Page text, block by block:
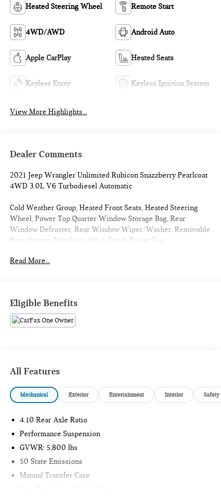
Heated Steering Wheel Remote Start
4WD/AWD Android Auto
Apple CarPlay Heated Seats
Keyless Entry Keyless Ignition System
View More Highlights...
Dealer Comments
2021 Jeep Wrangler Unlimited Rubicon Snazzberry Pearlcoat
4WD 3.0L V6 Turbodiesel Automatic
Cold Weather Group, Heated Front Seats, Heated Steering
Wheel, Power Top Quarter Window Storage Bag, Rear
Window Defroster, Rear Window Wiper/Washer, Removable
Rear Quarter Windows, Sky 1-Touch Power Top.
CARFAX One-Owner. 21/26 City/Highway MPG
Passport Mini is NOW THE #1 volume Mini dealer in the
USA!!! We have the largest selection and the best prices in
Read More...
Eligible Benefits
All Features
Mechanical Exterior Entertainment Interior Safety
4.10 Rear Axle Ratio
Performance Suspension
GVWR: 5,800 lbs
50 State Emissions
Manual Transfer Case